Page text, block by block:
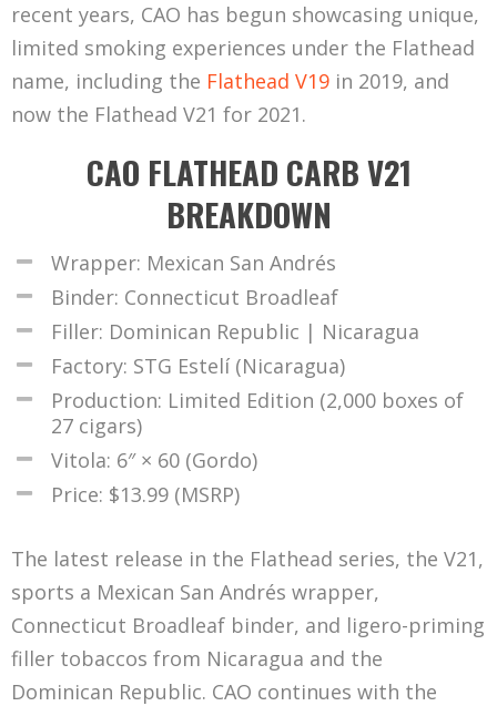
recent years, CAO has begun showcasing unique,
limited smoking experiences under the Flathead
name, including the Flathead V19 in 2019, and
now the Flathead V21 for 2021.
CAO FLATHEAD CARB V21
BREAKDOWN
Wrapper: Mexican San Andrés
Binder: Connecticut Broadleaf
Filler: Dominican Republic | Nicaragua
Factory: STG Estelí (Nicaragua)
Production: Limited Edition (2,000 boxes of
27 cigars)
Vitola: 6″ × 60 (Gordo)
Price: $13.99 (MSRP)
The latest release in the Flathead series, the V21,
sports a Mexican San Andrés wrapper,
Connecticut Broadleaf binder, and ligero-priming
filler tobaccos from Nicaragua and the
Dominican Republic. CAO continues with the